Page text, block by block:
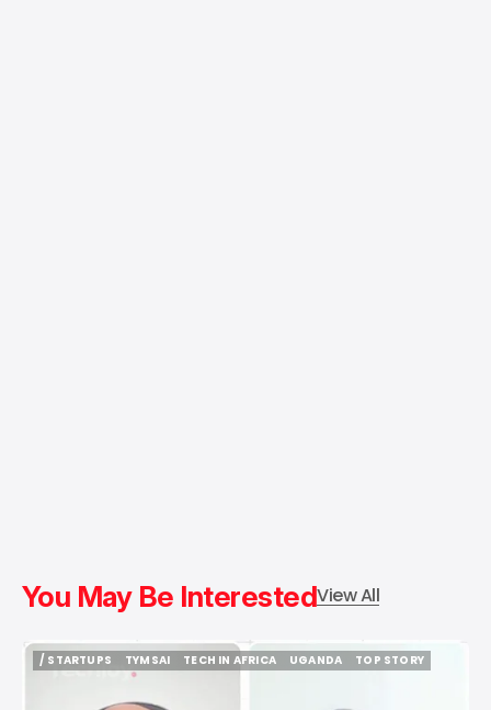
You May Be InterestedView All
/ STARTUPS
TYMSAI
TYMSAI
TECH IN AFRICA
UGANDA
TOP STORY